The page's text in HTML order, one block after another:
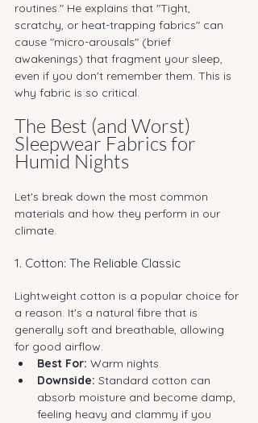
routines." He explains that "Tight,
scratchy, or heat-trapping fabrics" can
cause "micro-arousals" (brief
awakenings) that fragment your sleep,
even if you don't remember them. This is
why fabric is so critical.
The Best (and Worst)
Sleepwear Fabrics for
Humid Nights
Let's break down the most common
materials and how they perform in our
climate.
1. Cotton: The Reliable Classic
Lightweight cotton is a popular choice for
a reason. It's a natural fibre that is
generally soft and breathable, allowing
for good airflow.
Best For: Warm nights.
Downside: Standard cotton can
absorb moisture and become damp,
feeling heavy and clammy if you